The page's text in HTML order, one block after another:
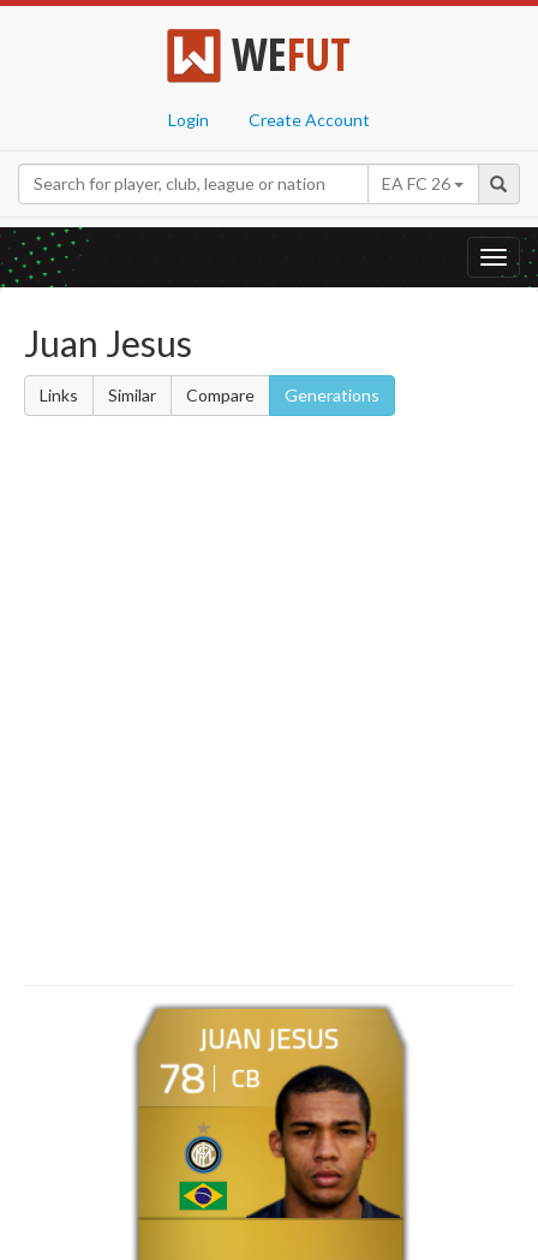
WEFUT
Login Create Account
EA FC 26
Juan Jesus
Links Similar Compare Generations
78 CB
JUAN JESUS